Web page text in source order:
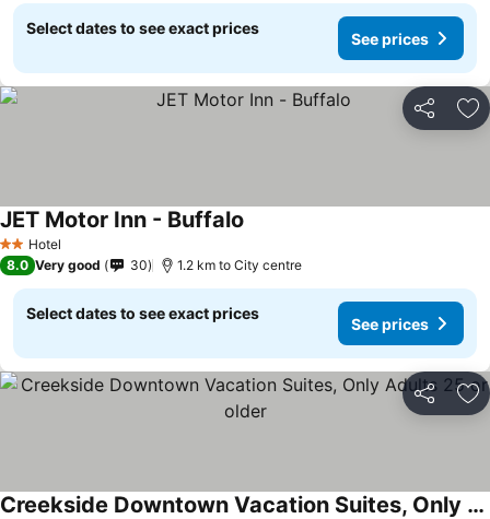
Select dates to see exact prices
See prices
Share
2 StarsHotel
JET Motor Inn - Buffalo
8.0 Very good 30 1.2 km to City centre
Select dates to see exact prices
See prices
Share
Creekside Downtown Vacation Suites, Only Adults 25 or older